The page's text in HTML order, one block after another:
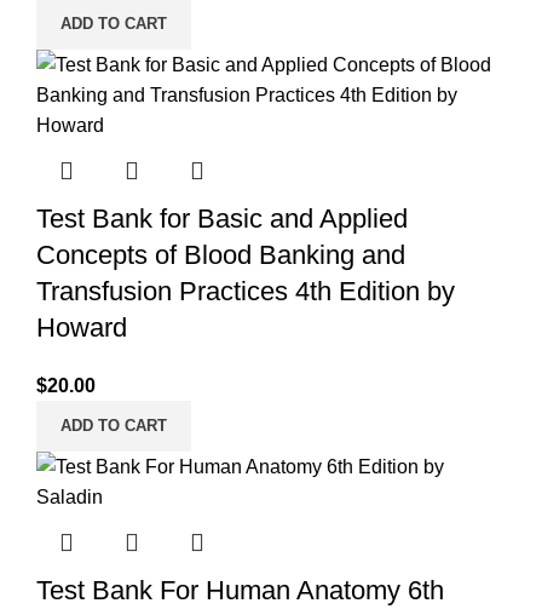
ADD TO CART
Test Bank for Basic and Applied
Concepts of Blood Banking and
Transfusion Practices 4th Edition by
Howard
$20.00
ADD TO CART
Test Bank For Human Anatomy 6th